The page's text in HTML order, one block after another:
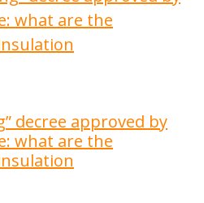
decree approved by
what are the